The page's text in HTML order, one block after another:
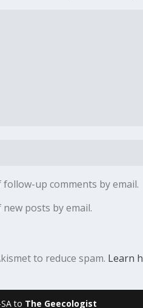
up comments by email.
posts by email.
to reduce spam. Learn